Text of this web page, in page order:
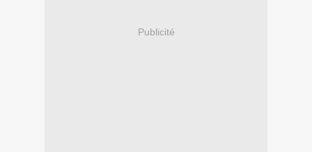
Publicité